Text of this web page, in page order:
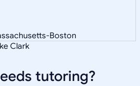
Boston
Clark
tutoring?